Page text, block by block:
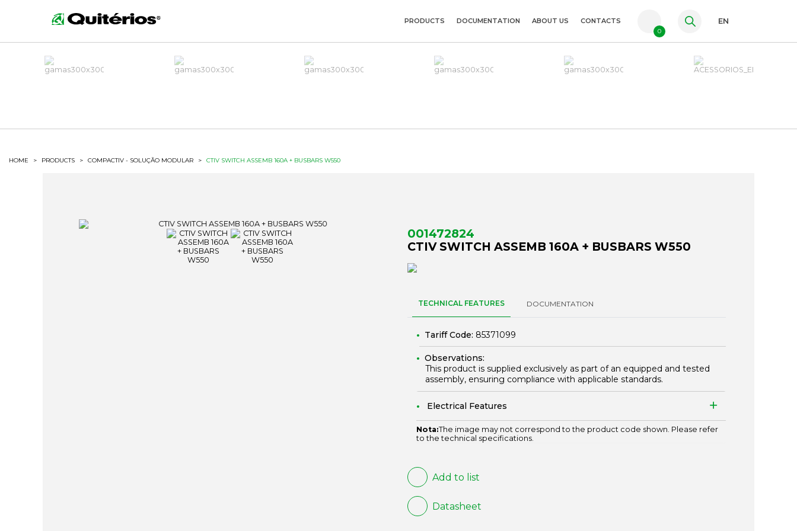
FR
PRODUCTS DOCUMENTATION ABOUT US CONTACTS
0
EN
HOME > PRODUCTS > COMPACTIV - SOLUÇÃO MODULAR > CTIV SWITCH ASSEMB 160A + BUSBARS W550
001472824
CTIV SWITCH ASSEMB 160A + BUSBARS W550
TECHNICAL FEATURES DOCUMENTATION
Tariff Code: 85371099
Observations:
This product is supplied exclusively as part of an equipped and tested
assembly, ensuring compliance with applicable standards.
Electrical Features
Nota:The image may not correspond to the product code shown. Please refer
to the technical specifications.
Add to list
Datasheet